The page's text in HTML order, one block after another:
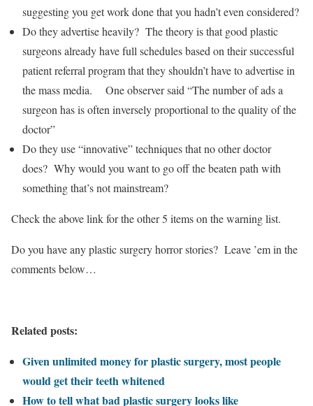
suggesting you get work done that you hadn’t even considered?
Do they advertise heavily? The theory is that good plastic
surgeons already have full schedules based on their successful
patient referral program that they shouldn’t have to advertise in
the mass media. One observer said “The number of ads a
surgeon has is often inversely proportional to the quality of the
doctor”
Do they use “innovative” techniques that no other doctor
does? Why would you want to go off the beaten path with
something that’s not mainstream?
Check the above link for the other 5 items on the warning list.
Do you have any plastic surgery horror stories? Leave ’em in the
comments below…
Related posts:
Given unlimited money for plastic surgery, most people
would get their teeth whitened
How to tell what bad plastic surgery looks like